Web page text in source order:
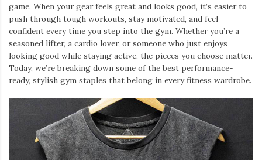
game. When your gear feels great and looks good, it’s easier to
push through tough workouts, stay motivated, and feel
confident every time you step into the gym. Whether you’re a
seasoned lifter, a cardio lover, or someone who just enjoys
looking good while staying active, the pieces you choose matter.
Today, we’re breaking down some of the best performance-
ready, stylish gym staples that belong in every fitness wardrobe.